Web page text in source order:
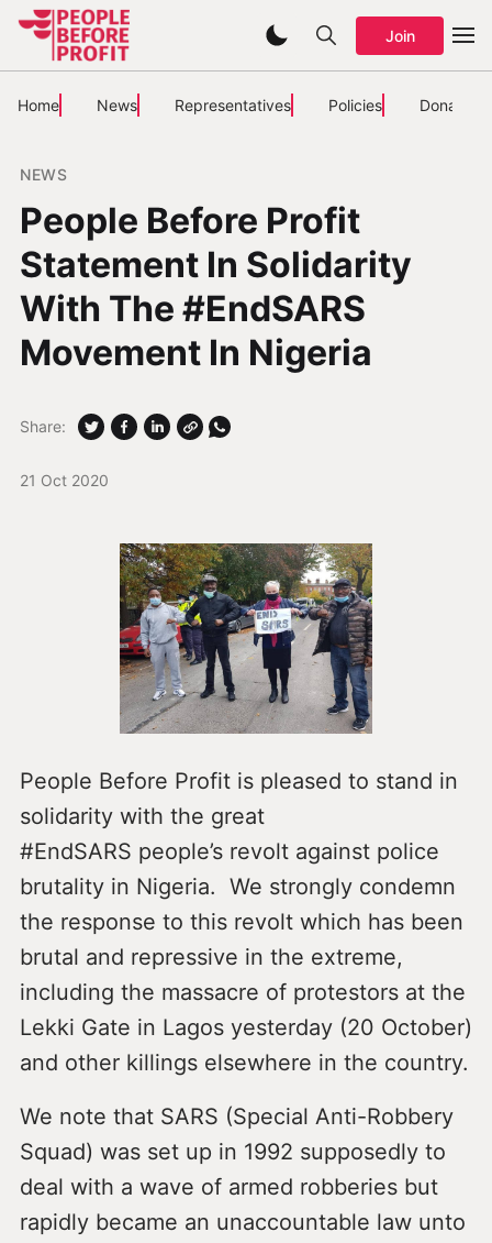
Join
Home News Representatives Policies Donate
NEWS
People Before Profit
Statement In Solidarity
With The #EndSARS
Movement In Nigeria
21 Oct 2020
Share:
People Before Profit is pleased to stand in
solidarity with the great
#EndSARS people’s revolt against police
brutality in Nigeria. We strongly condemn
the response to this revolt which has been
brutal and repressive in the extreme,
including the massacre of protestors at the
Lekki Gate in Lagos yesterday (20 October)
and other killings elsewhere in the country.
We note that SARS (Special Anti-Robbery
Squad) was set up in 1992 supposedly to
deal with a wave of armed robberies but
rapidly became an unaccountable law unto